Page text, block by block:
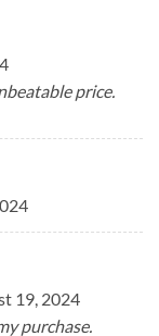
price.
19, 2024
purchase.